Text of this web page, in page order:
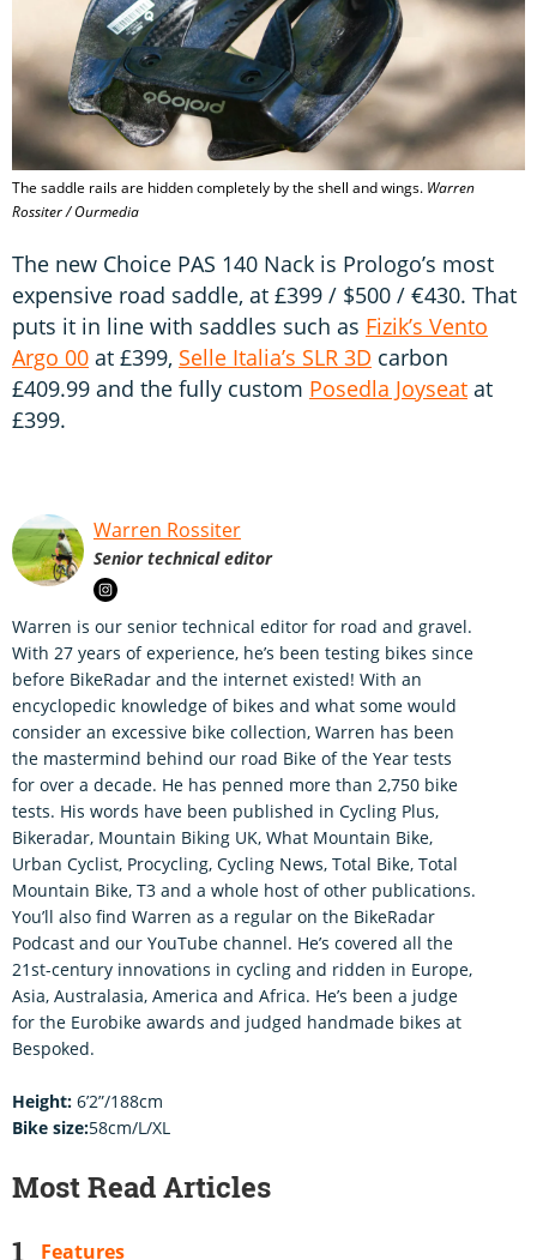
The saddle rails are hidden completely by the shell and wings. Warren
Rossiter / Ourmedia
The new Choice PAS 140 Nack is Prologo’s most
expensive road saddle, at £399 / $500 / €430. That
puts it in line with saddles such as Fizik’s Vento
Argo 00 at £399, Selle Italia’s SLR 3D carbon
£409.99 and the fully custom Posedla Joyseat at
£399.
Warren Rossiter
Senior technical editor
Warren is our senior technical editor for road and gravel.
With 27 years of experience, he’s been testing bikes since
before BikeRadar and the internet existed! With an
encyclopedic knowledge of bikes and what some would
consider an excessive bike collection, Warren has been
the mastermind behind our road Bike of the Year tests
for over a decade. He has penned more than 2,750 bike
tests. His words have been published in Cycling Plus,
Bikeradar, Mountain Biking UK, What Mountain Bike,
Urban Cyclist, Procycling, Cycling News, Total Bike, Total
Mountain Bike, T3 and a whole host of other publications.
You’ll also find Warren as a regular on the BikeRadar
Podcast and our YouTube channel. He’s covered all the
21st-century innovations in cycling and ridden in Europe,
Asia, Australasia, America and Africa. He’s been a judge
for the Eurobike awards and judged handmade bikes at
Bespoked.
Height: 6’2”/188cm
Bike size:58cm/L/XL
Most Read Articles
Features